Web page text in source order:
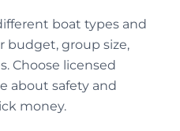
boat types and
budget, group size,
Choose licensed
about safety and
money.